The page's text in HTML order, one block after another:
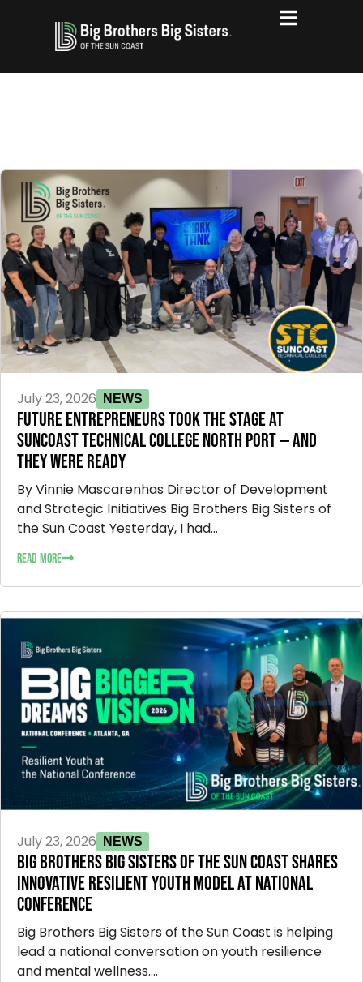
July 23, 2026 NEWS
FUTURE ENTREPRENEURS TOOK THE STAGE AT
SUNCOAST TECHNICAL COLLEGE NORTH PORT — AND
THEY WERE READY
By Vinnie Mascarenhas Director of Development
and Strategic Initiatives Big Brothers Big Sisters of
the Sun Coast Yesterday, I had...
READ MORE
July 23, 2026 NEWS
BIG BROTHERS BIG SISTERS OF THE SUN COAST SHARES
INNOVATIVE RESILIENT YOUTH MODEL AT NATIONAL
CONFERENCE
Big Brothers Big Sisters of the Sun Coast is helping
lead a national conversation on youth resilience
and mental wellness....